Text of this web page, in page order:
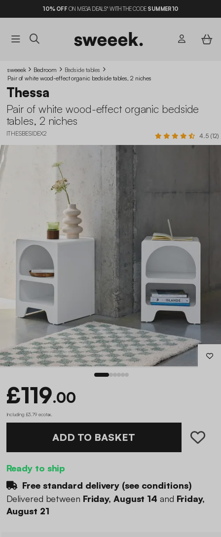
10% OFF ON MEGA DEALS* WITH THE CODE SUMMER10
sweeek Bedroom
Bedside tables
Pair of white wood-effect organic bedside tables, 2 niches
Thessa
Pair of white wood-effect organic bedside
tables, 2 niches
ITHESBESIDEX2 4.5 (12)
£119.00
Including £3.79 ecotax
ADD TO BASKET
Ready to ship
Free standard delivery (see conditions)
Delivered between Friday, August 14 and Friday,
August 21